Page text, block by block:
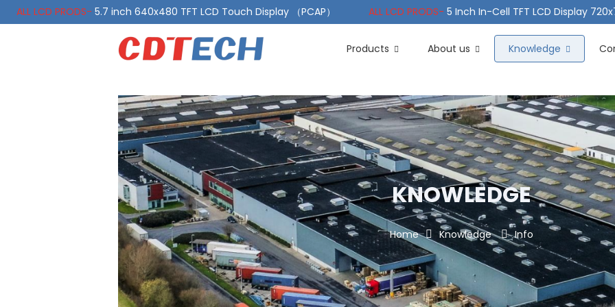
ALL LCD PRODS- 5.7 inch 640x480 TFT LCD Touch Display （PCAP） ALL LCD PRODS- 5 Inch In-Cell TFT LCD Display
10.1 Inch LVDS Display 1000 Nits, Automotive TFT LCD Wide Temperature ALL LCD PRODS- 10.1" Sunlight
Products
About us Knowledge
KNOWLEDGE
Home Knowledge Info